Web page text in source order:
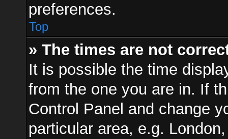
preferences.
Top
» The times are not
It is possible the time
from the one you are in. If
Control Panel and change
particular area, e.g.